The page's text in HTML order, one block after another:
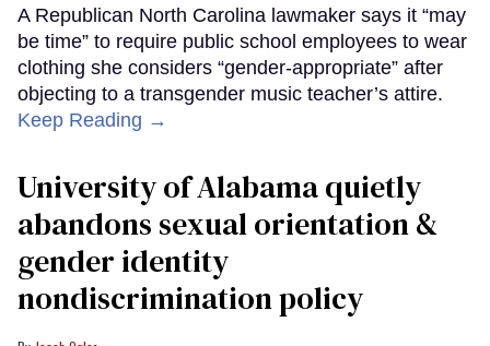
A Republican North Carolina lawmaker says it “may
be time” to require public school employees to wear
clothing she considers “gender-appropriate” after
objecting to a transgender music teacher’s attire.
Keep Reading →
University of Alabama quietly
abandons sexual orientation &
gender identity
nondiscrimination policy